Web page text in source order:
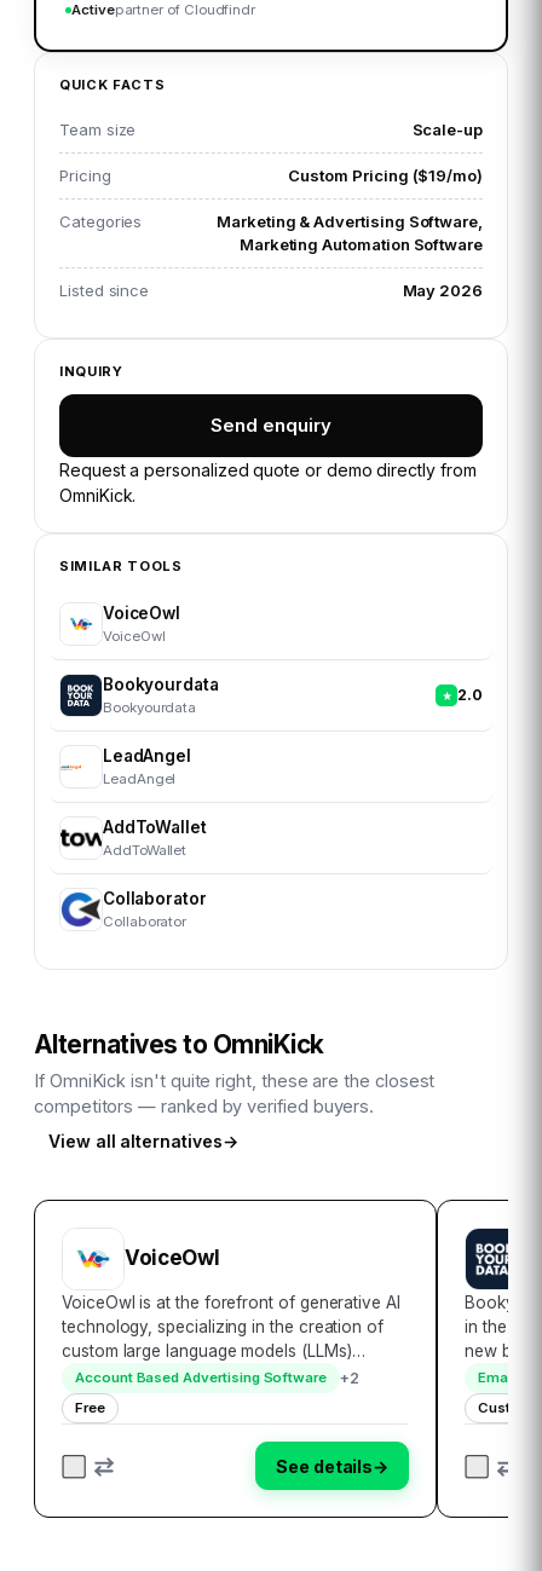
Activepartner of Cloudfindr
QUICK FACTS
Team size Scale-up
Pricing Custom Pricing ($19/mo)
Categories
Marketing & Advertising Software,
Marketing Automation Software
Listed since May 2026
INQUIRY
Send enquiry
Request a personalized quote or demo directly from
OmniKick.
SIMILAR TOOLS
VoiceOwl
VoiceOwl
Bookyourdata
Bookyourdata
2.0
LeadAngel
LeadAngel
AddToWallet
AddToWallet
Collaborator
Collaborator
Alternatives to OmniKick
If OmniKick isn't quite right, these are the closest
competitors — ranked by verified buyers.
View all alternatives→
VoiceOwl
VoiceOwl is at the forefront of generative AI
technology, specializing in the creation of
custom large language models (LLMs)
tailored to meet the unique needs of
enterprises. By developing secure and
personalized AI applications, VoiceOwl
Account Based Advertising Software +2
Free
See details→
in the
new
globally,
Email
Custom